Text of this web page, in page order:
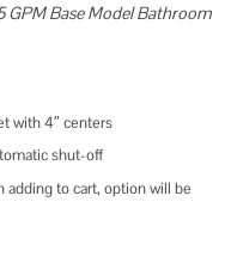
Base Model Bathroom
with 4″ centers
shut-off
adding to cart, option will be
ICU Faucet quantity